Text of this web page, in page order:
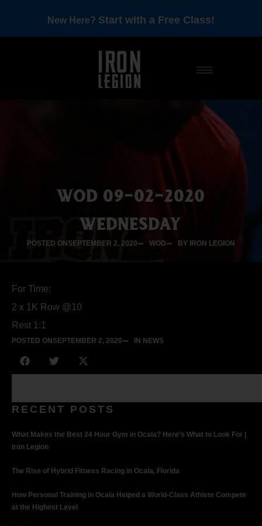
New Here? Start with a Free Class!
WOD 09-02-2020
WEDNESDAY
POSTED ON SEPTEMBER 2, 2020 WOD BY IRON LEGION
For Time:
2 x 1K Row @10
Rest 1:1
POSTED ON SEPTEMBER 2, 2020 IN NEWS
RECENT POSTS
What Makes the Best 24 Hour Gym in Ocala? Here’s What to Look For |
Iron Legion
The Rise of Hybrid Fitness Racing in Ocala, Florida
How Personal Training in Ocala Helped a World-Class Athlete Compete
at the Highest Level